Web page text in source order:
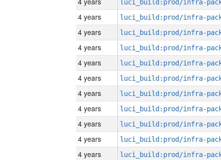
4 years
4 years
4 years
4 years
4 years
4 years
4 years
4 years
4 years
4 years